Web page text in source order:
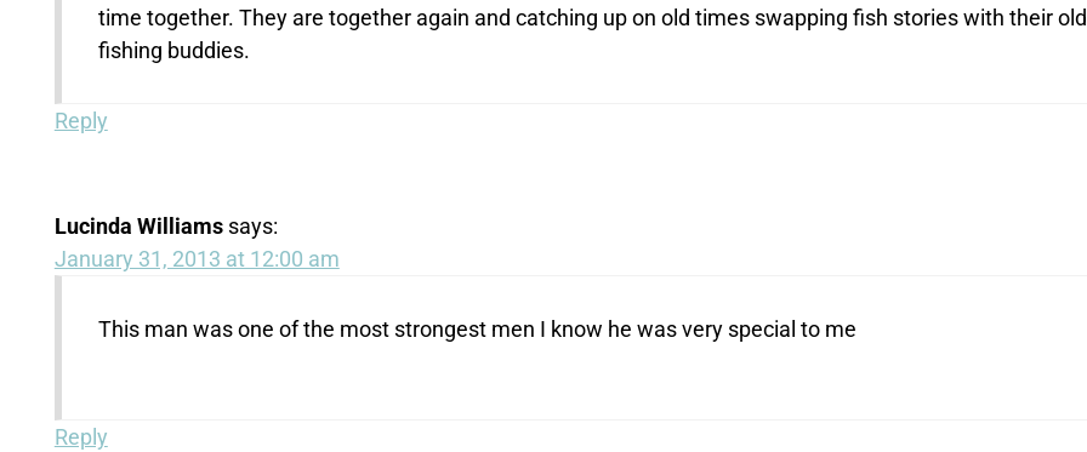
time together. They are together again and catching up on old times swapping fish stories with their old
fishing buddies.
Reply
Lucinda Williams says:
January 31, 2013 at 12:00 am
This man was one of the most strongest men I know he was very special to me
Reply